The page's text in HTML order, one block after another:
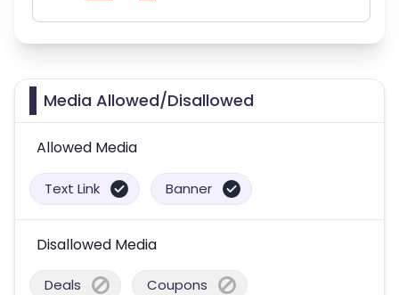
Media Allowed/Disallowed
Allowed Media
Text Link Banner
Disallowed Media
Deals Coupons